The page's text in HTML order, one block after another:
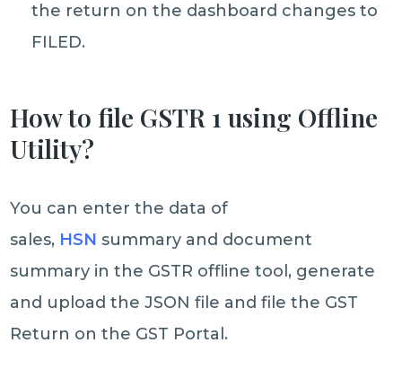
the return on the dashboard changes to
FILED.
How to file GSTR 1 using Offline
Utility?
You can enter the data of
sales, HSN summary and document
summary in the GSTR offline tool, generate
and upload the JSON file and file the GST
Return on the GST Portal.